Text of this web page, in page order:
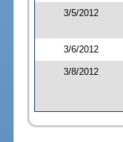
3/5/2012
3/6/2012
3/8/2012